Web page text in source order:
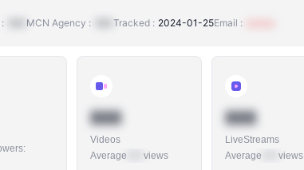
MCN Agency : Tracked : 2024-01-25Email :
:
888
Videos
Average
views
888
LiveStreams
Average 888views